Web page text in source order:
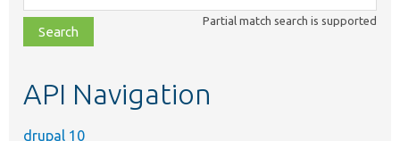
class,
file,
topic,
Partial match search is supported
API Navigation
drupal 10